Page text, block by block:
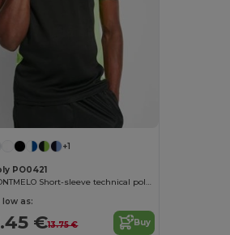
+1
PO0421
MONTMELO Short-sleeve technical polo-shirt
low as:
€13.75 € Buy